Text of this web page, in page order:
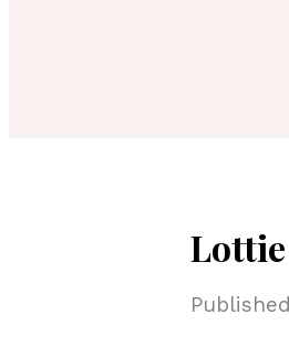
Published